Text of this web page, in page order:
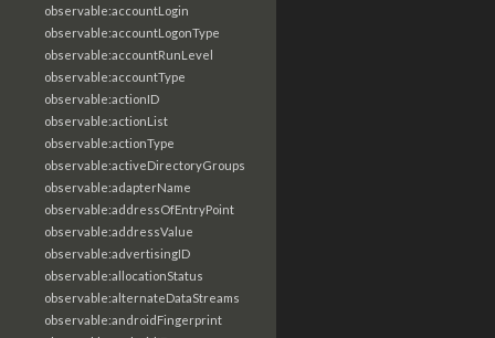
observable:accountLogin
observable:accountLogonType
observable:accountRunLevel
observable:accountType
observable:actionID
observable:actionList
observable:actionType
observable:activeDirectoryGroups
observable:adapterName
observable:addressOfEntryPoint
observable:addressValue
observable:advertisingID
observable:allocationStatus
observable:alternateDataStreams
observable:androidFingerprint